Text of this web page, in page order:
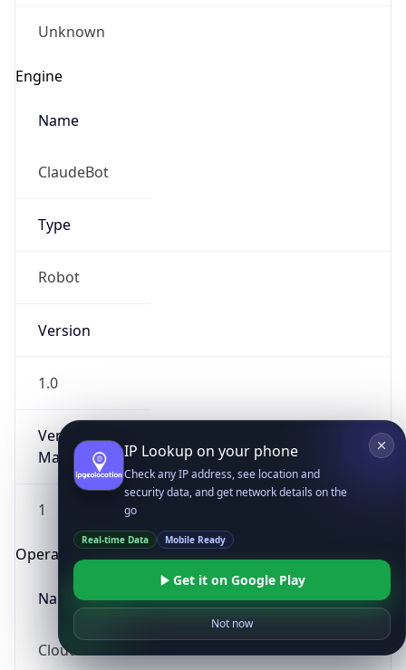
Unknown
Engine
Name
ClaudeBot
Type
Robot
Version
1.0
Version
Major
1
Operating System
Name
Cloud
IP Lookup on your phone
Check any IP address, see location and
security data, and get network details on the
go
Real-time Data Mobile Ready
Get it on Google Play
Not now